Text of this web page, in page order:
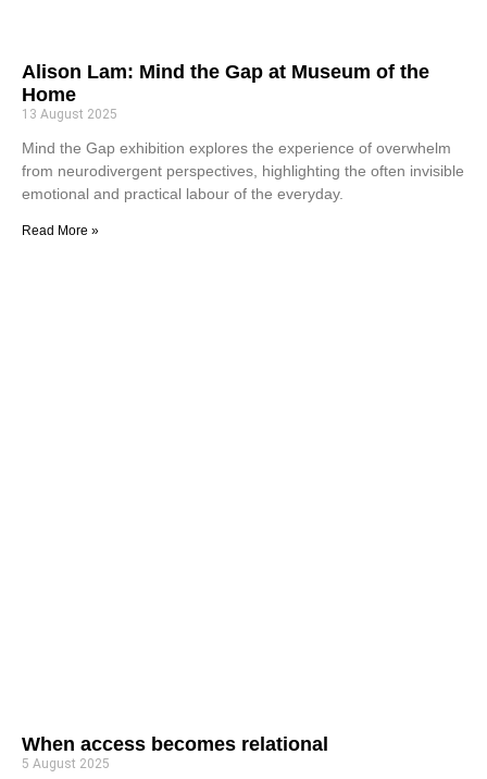
Alison Lam: Mind the Gap at Museum of the
Home
13 August 2025
Mind the Gap exhibition explores the experience of overwhelm
from neurodivergent perspectives, highlighting the often invisible
emotional and practical labour of the everyday.
Read More »
When access becomes relational
5 August 2025